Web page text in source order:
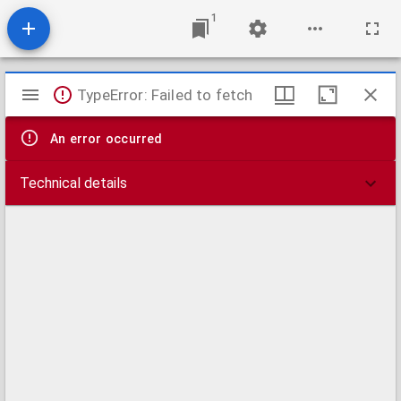
1
Mirador
viewer
TypeError: Failed to fetch
An error occurred
Technical details